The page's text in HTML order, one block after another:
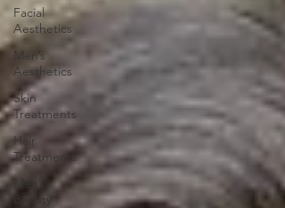
Facial
Aesthetics
Men’s
Aesthetics
Skin
Treatments
Hair
Treatments
Men's
Beauty